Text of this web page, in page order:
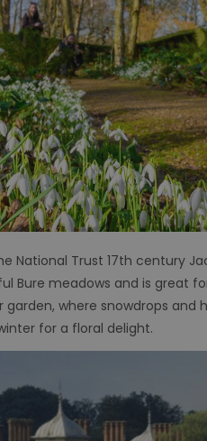
National Trust 17th century
Bure meadows and is great
where snowdrops and
for a floral delight.